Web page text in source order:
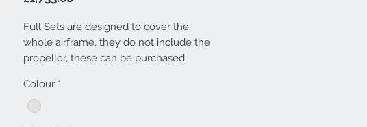
Full Sets are designed to cover the
whole airframe, they do not include the
propellor, these can be purchased
value than purchasing all the items
individually as we discount full sets.
Colour *